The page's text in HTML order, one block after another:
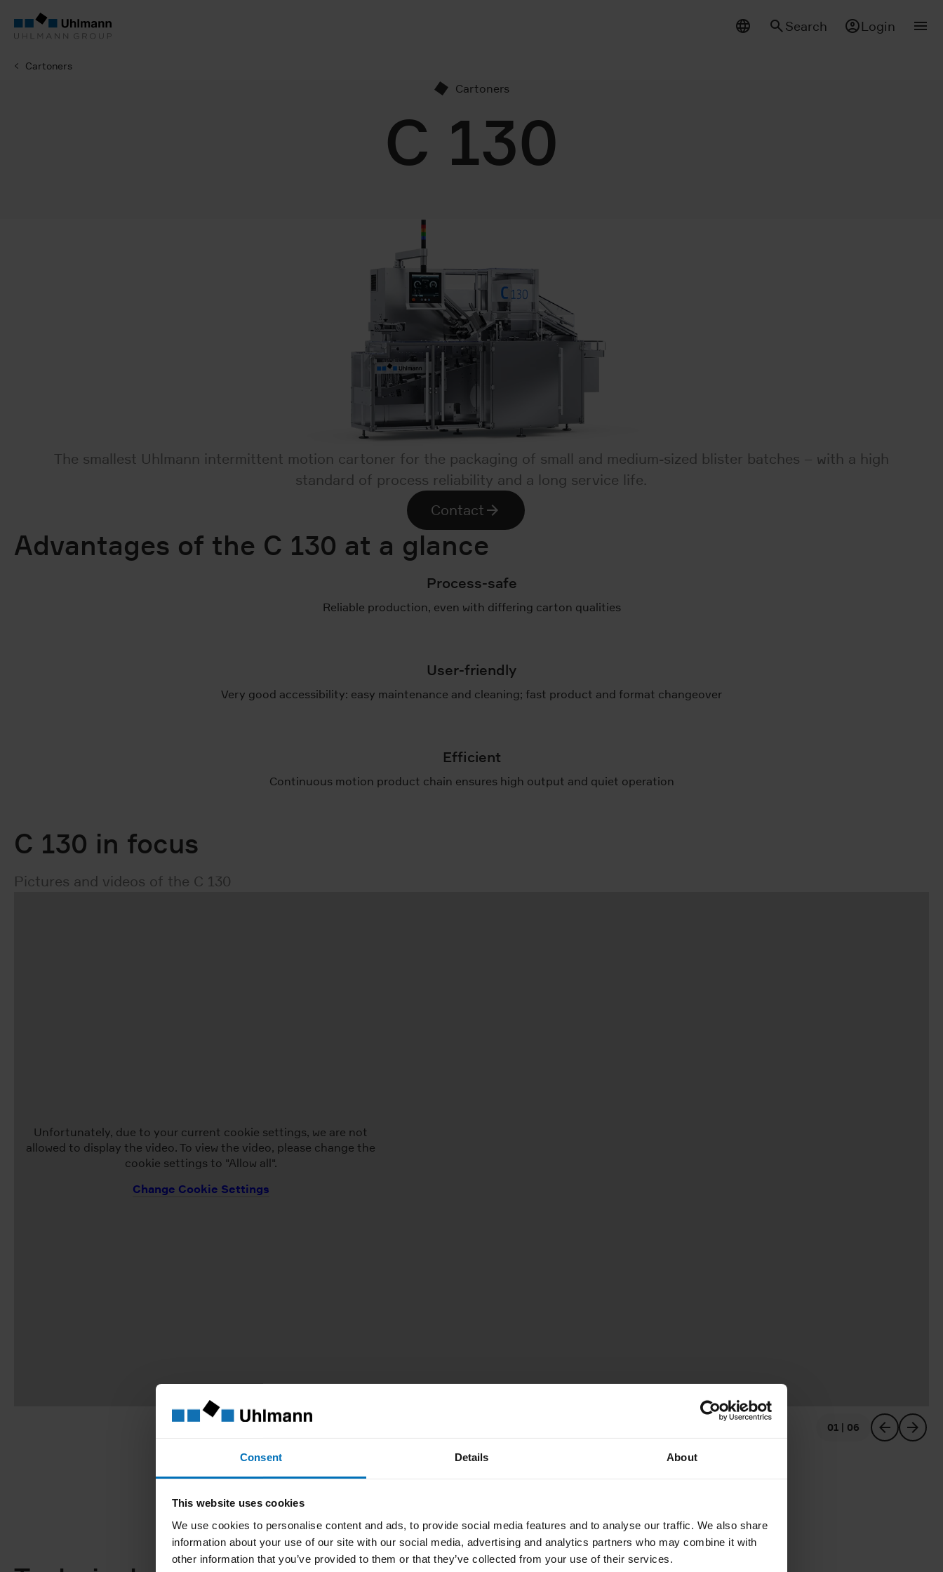
Consent Details About
This website uses cookies
We use cookies to personalise content and ads, to provide social media features and to analyse our traffic. We also share
information about your use of our site with our social media, advertising and analytics partners who may combine it with
other information that you’ve provided to them or that they’ve collected from your use of their services.
Search Login
Cartoners
Cartoners
C 130
The smallest Uhlmann intermittent motion cartoner for the packaging of small and medium-sized blister batches – with a high
standard of process reliability and a long service life.
Contact
Advantages of the C 130 at a glance
Process-safe
Reliable production, even with differing carton qualities
User-friendly
Very good accessibility: easy maintenance and cleaning; fast product and format changeover
Efficient
Continuous motion product chain ensures high output and quiet operation
C 130 in focus
Pictures and videos of the C 130
Unfortunately, due to your current cookie settings, we are not
allowed to display the video. To view the video, please change the
cookie settings to "Allow all".
Change Cookie Settings
01 | 06 previousnext